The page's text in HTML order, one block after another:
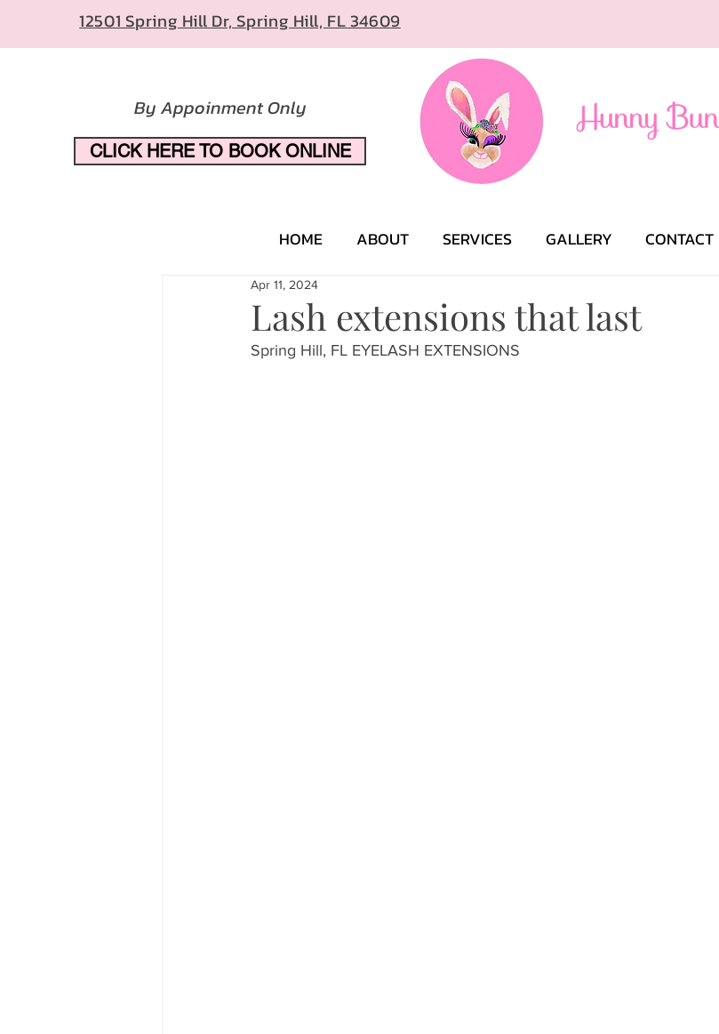
12501 Spring Hill Dr, Spring Hill, FL 34609
By Appoinment Only
CLICK HERE TO BOOK ONLINE
HOME ABOUT SERVICES GALLERY CONTACT
Lash extensions that last
Apr 11, 2024
Spring Hill, FL EYELASH EXTENSIONS